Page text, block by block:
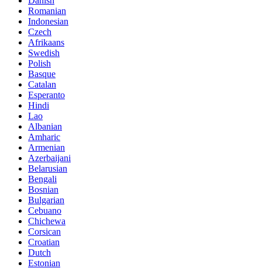
Romanian
Indonesian
Czech
Afrikaans
Swedish
Polish
Basque
Catalan
Esperanto
Hindi
Lao
Albanian
Amharic
Armenian
Azerbaijani
Belarusian
Bengali
Bosnian
Bulgarian
Cebuano
Chichewa
Corsican
Croatian
Dutch
Estonian